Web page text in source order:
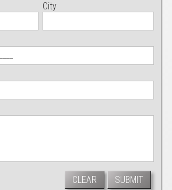
City
CLEAR SUBMIT